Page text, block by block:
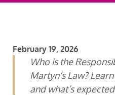
February 19, 2026
Who is the
Martyn’s Law?
and what’s